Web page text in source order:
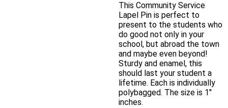
This Community Service
Lapel Pin is perfect to
present to the students who
do good not only in your
school, but abroad the town
and maybe even beyond!
Sturdy and enamel, this
should last your student a
lifetime. Each is individually
polybagged. The size is 1″
inches.